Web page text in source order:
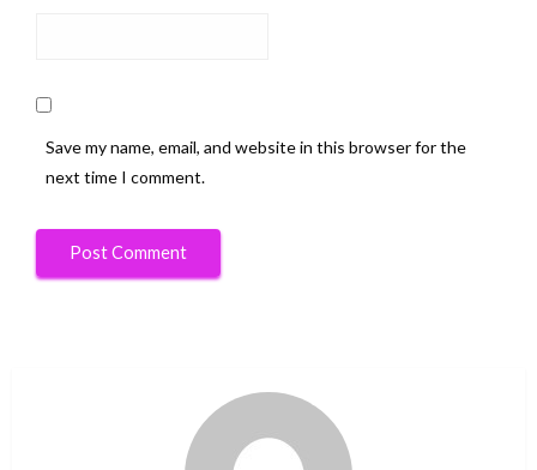
Save my name, email, and website in this browser for the
next time I comment.